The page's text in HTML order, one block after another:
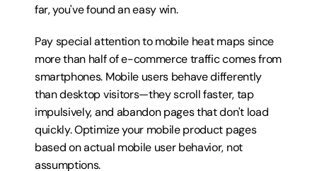
far, you've found an easy win.
Pay special attention to mobile heat maps since
more than half of e-commerce traffic comes from
smartphones. Mobile users behave differently
than desktop visitors—they scroll faster, tap
impulsively, and abandon pages that don't load
quickly. Optimize your mobile product pages
based on actual mobile user behavior, not
assumptions.